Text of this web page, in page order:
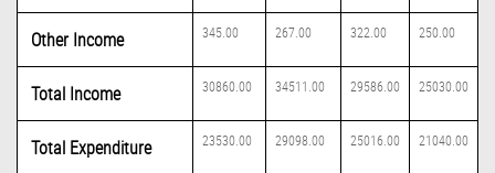
Other Income 345.00 267.00 322.00 250.00
Total Income 30860.00 34511.00 29586.00 25030.00
Total Expenditure 23530.00 29098.00 25016.00 21040.00